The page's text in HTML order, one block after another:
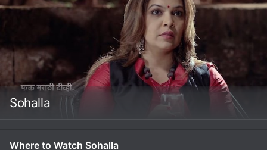
Sohalla
Where to Watch Sohalla